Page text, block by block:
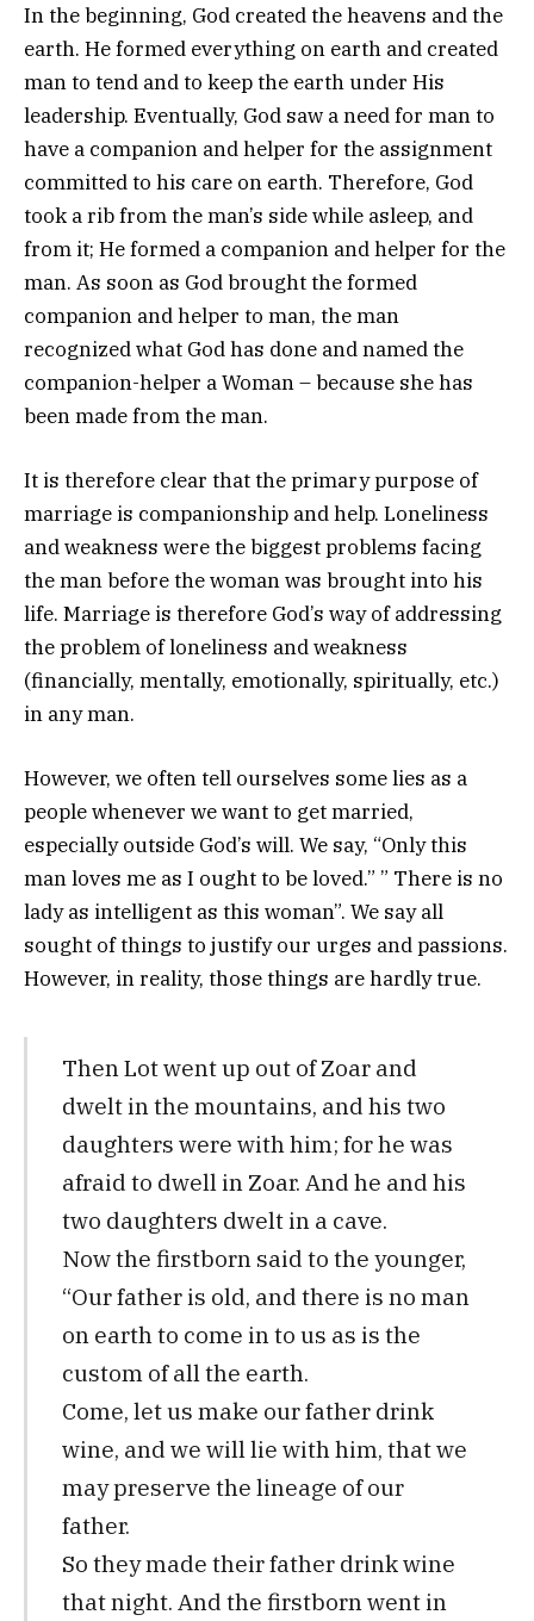
In the beginning, God created the heavens and the
earth. He formed everything on earth and created
man to tend and to keep the earth under His
leadership. Eventually, God saw a need for man to
have a companion and helper for the assignment
committed to his care on earth. Therefore, God
took a rib from the man’s side while asleep, and
from it; He formed a companion and helper for the
man. As soon as God brought the formed
companion and helper to man, the man
recognized what God has done and named the
companion-helper a Woman – because she has
been made from the man.
It is therefore clear that the primary purpose of
marriage is companionship and help. Loneliness
and weakness were the biggest problems facing
the man before the woman was brought into his
life. Marriage is therefore God’s way of addressing
the problem of loneliness and weakness
(financially, mentally, emotionally, spiritually, etc.)
in any man.
However, we often tell ourselves some lies as a
people whenever we want to get married,
especially outside God’s will. We say, “Only this
man loves me as I ought to be loved.” ” There is no
lady as intelligent as this woman”. We say all
sought of things to justify our urges and passions.
However, in reality, those things are hardly true.
Then Lot went up out of Zoar and
dwelt in the mountains, and his two
daughters were with him; for he was
afraid to dwell in Zoar. And he and his
two daughters dwelt in a cave.
Now the firstborn said to the younger,
“Our father is old, and there is no man
on earth to come in to us as is the
custom of all the earth.
Come, let us make our father drink
wine, and we will lie with him, that we
may preserve the lineage of our
father.
So they made their father drink wine
that night. And the firstborn went in